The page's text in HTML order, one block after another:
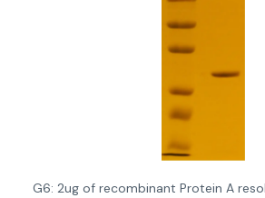
G6: 2ug of recombinant Protein A